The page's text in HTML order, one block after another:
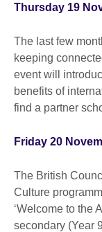
Thursday 19
The last few
keeping
event will
benefits of
find a partner
Friday 20
The British
Culture
‘Welcome to the
secondary (Year